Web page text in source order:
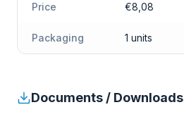
Price €8,08
Packaging 1 units
Documents / Downloads